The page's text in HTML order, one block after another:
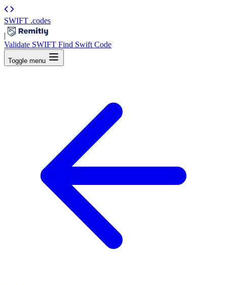
SWIFT .codes
|
Validate SWIFT Find Swift Code
Toggle menu